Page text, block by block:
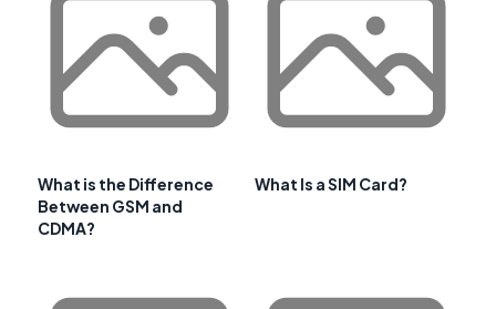
What is the Difference
Between GSM and
CDMA?
What Is a SIM Card?